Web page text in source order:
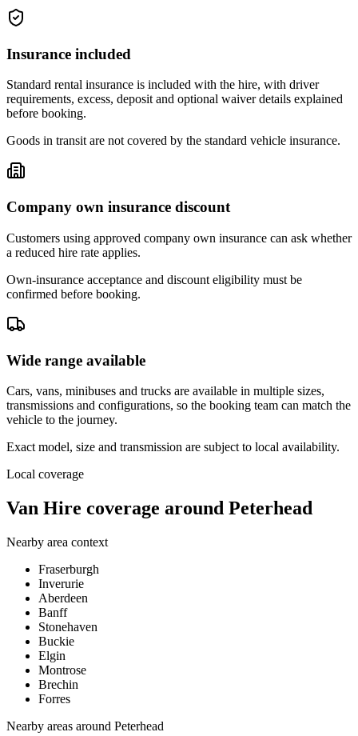
Insurance included
Standard rental insurance is included with the hire, with driver
requirements, excess, deposit and optional waiver details explained
before booking.
Goods in transit are not covered by the standard vehicle insurance.
Company own insurance discount
Customers using approved company own insurance can ask whether
a reduced hire rate applies.
Own-insurance acceptance and discount eligibility must be
confirmed before booking.
Wide range available
Cars, vans, minibuses and trucks are available in multiple sizes,
transmissions and configurations, so the booking team can match the
vehicle to the journey.
Exact model, size and transmission are subject to local availability.
Local coverage
Van Hire coverage around Peterhead
Nearby area context
Fraserburgh
Inverurie
Aberdeen
Banff
Stonehaven
Buckie
Elgin
Montrose
Brechin
Forres
Nearby areas around Peterhead